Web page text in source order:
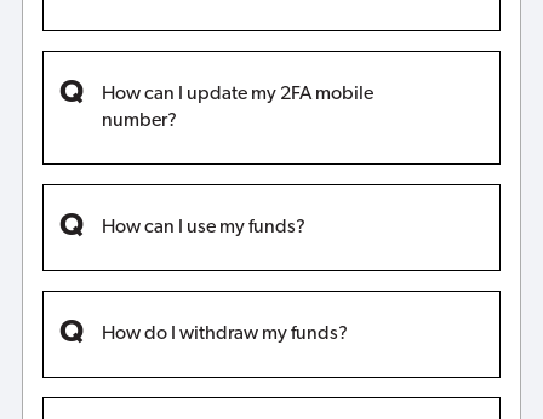
How can I update my 2FA mobile
number?
How can I use my funds?
How do I withdraw my funds?